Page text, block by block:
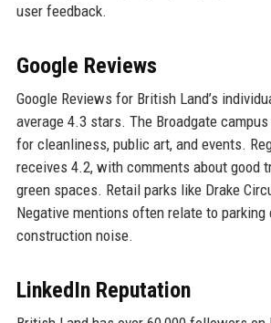
user feedback.
Google Reviews
Google Reviews for British Land’s
average 4.3 stars. The Broadgate
for cleanliness, public art, and events.
receives 4.2, with comments about good
green spaces. Retail parks like Drake
Negative mentions often relate to parking
construction noise.
LinkedIn Reputation